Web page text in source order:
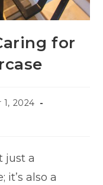
for
2024
just a
also a